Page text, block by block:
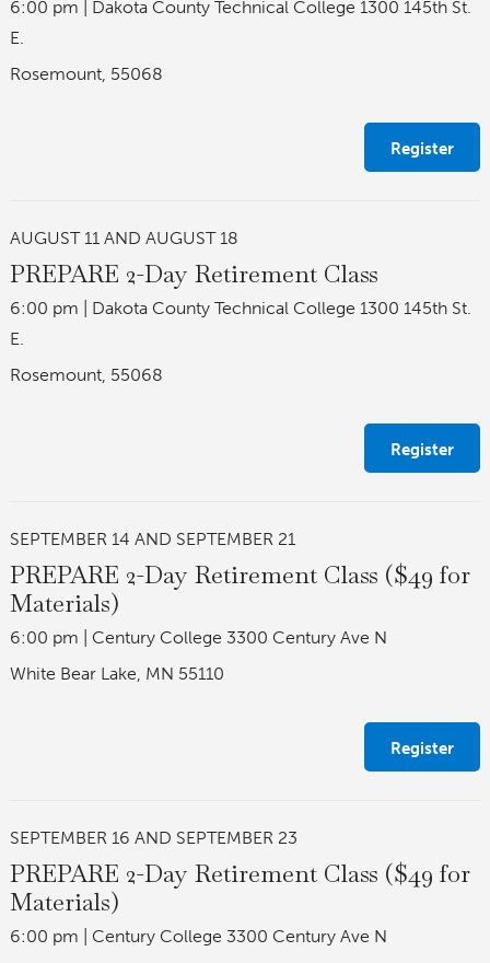
6:00 pm
Dakota County Technical College 1300 145th St.
E.
Rosemount, 55068
Register
AUGUST 11 AND AUGUST 18
PREPARE 2-Day Retirement Class
6:00 pm
Dakota County Technical College 1300 145th St.
E.
Rosemount, 55068
Register
SEPTEMBER 14 AND SEPTEMBER 21
PREPARE 2-Day Retirement Class ($49 for
Materials)
6:00 pm
Century College 3300 Century Ave N
White Bear Lake, MN 55110
Register
SEPTEMBER 16 AND SEPTEMBER 23
PREPARE 2-Day Retirement Class ($49 for
Materials)
6:00 pm
Century College 3300 Century Ave N